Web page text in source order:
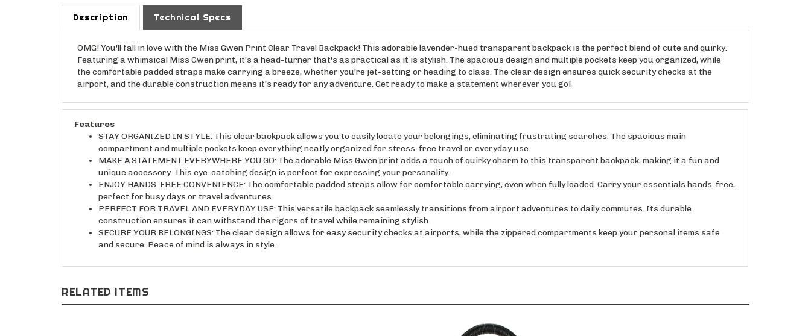
Description Technical Specs
Featuring a whimsical Miss Gwen print, it's a head-turner that's as practical as it is stylish. The spacious design and multiple pockets keep you organized, while
the comfortable padded straps make carrying a breeze, whether you're jet-setting or heading to class. The clear design ensures quick security checks at the
airport, and the durable construction means it's ready for any adventure. Get ready to make a statement wherever you go!
Features
STAY ORGANIZED IN STYLE: This clear backpack allows you to easily locate your belongings, eliminating frustrating searches. The spacious main
compartment and multiple pockets keep everything neatly organized for stress-free travel or everyday use.
MAKE A STATEMENT EVERYWHERE YOU GO: The adorable Miss Gwen print adds a touch of quirky charm to this transparent backpack, making it a fun and
unique accessory. This eye-catching design is perfect for expressing your personality.
ENJOY HANDS-FREE CONVENIENCE: The comfortable padded straps allow for comfortable carrying, even when fully loaded. Carry your essentials hands-free,
perfect for busy days or travel adventures.
PERFECT FOR TRAVEL AND EVERYDAY USE: This versatile backpack seamlessly transitions from airport adventures to daily commutes. Its durable
construction ensures it can withstand the rigors of travel while remaining stylish.
SECURE YOUR BELONGINGS: The clear design allows for easy security checks at airports, while the zippered compartments keep your personal items safe
and secure. Peace of mind is always in style.